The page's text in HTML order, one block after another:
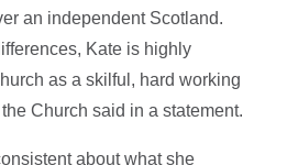
an independent Scotland.
Kate is highly
as a skilful, hard working
Church said in a statement.
about what she